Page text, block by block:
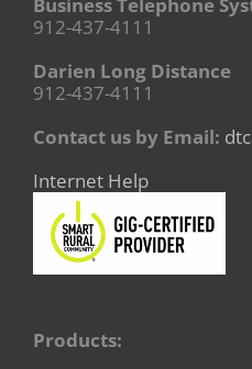
912-437-4111
Darien Long Distance
912-437-4111
Contact us by Email:
Internet Help
Products: